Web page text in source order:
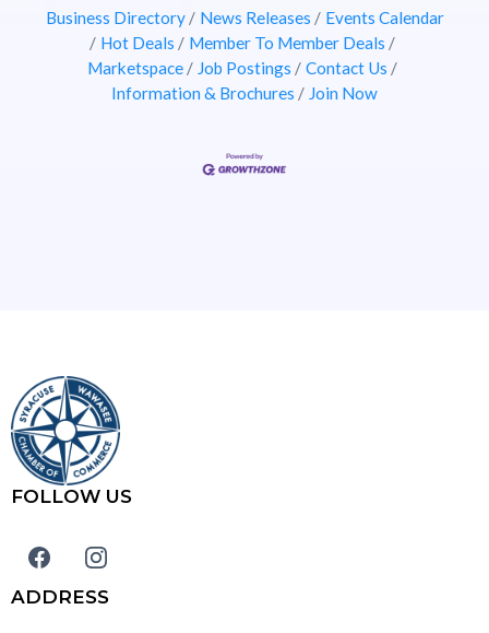
Business Directory News Releases
Events Calendar
Hot Deals
Member To Member Deals
Marketspace
Job Postings
Contact Us
Information & Brochures
Join Now
FOLLOW US
ADDRESS